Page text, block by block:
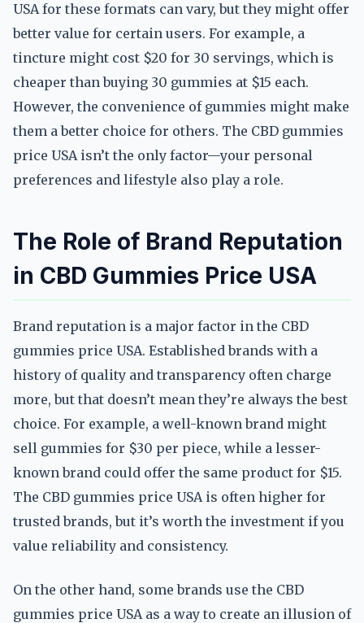
USA for these formats can vary, but they might offer
better value for certain users. For example, a
tincture might cost $20 for 30 servings, which is
cheaper than buying 30 gummies at $15 each.
However, the convenience of gummies might make
them a better choice for others. The CBD gummies
price USA isn’t the only factor—your personal
preferences and lifestyle also play a role.
The Role of Brand Reputation
in CBD Gummies Price USA
Brand reputation is a major factor in the CBD
gummies price USA. Established brands with a
history of quality and transparency often charge
more, but that doesn’t mean they’re always the best
choice. For example, a well-known brand might
sell gummies for $30 per piece, while a lesser-
known brand could offer the same product for $15.
The CBD gummies price USA is often higher for
trusted brands, but it’s worth the investment if you
value reliability and consistency.
On the other hand, some brands use the CBD
gummies price USA as a way to create an illusion of